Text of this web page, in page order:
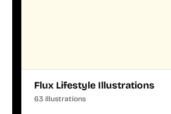
Flux Lifestyle Illustrations
63 Illustrations